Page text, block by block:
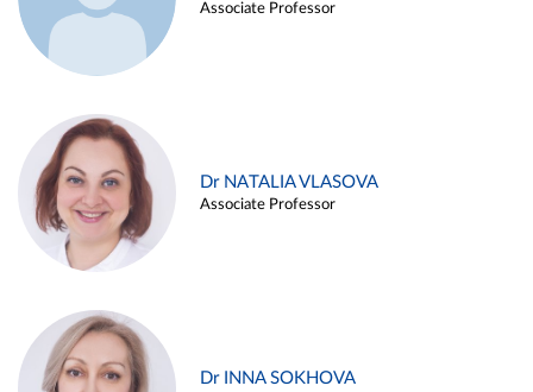
Associate Professor
Dr NATALIA VLASOVA
Associate Professor
Dr INNA SOKHOVA